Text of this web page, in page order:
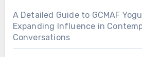
A Detailed Guide to GCMAF
Expanding Influence in
Conversations